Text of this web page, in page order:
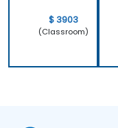
$ 3903
(Classroom)